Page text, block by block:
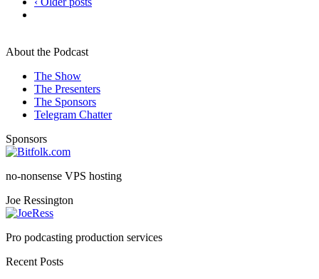
About the Podcast
The Show
The Presenters
The Sponsors
Telegram Chatter
Sponsors
no-nonsense VPS hosting
Joe Ressington
Pro podcasting production services
Recent Posts